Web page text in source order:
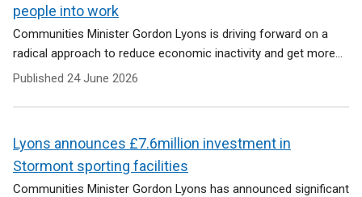
people into work
Communities Minister Gordon Lyons is driving forward on a
radical approach to reduce economic inactivity and get more...
Published 24 June 2026
Lyons announces £7.6million investment in
Stormont sporting facilities
Communities Minister Gordon Lyons has announced significant